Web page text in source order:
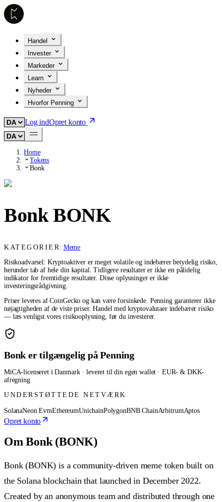
Handel
Invester
Markeder
Learn
Nyheder
Hvorfor Penning
Log indOpret konto
Home
Tokens
Bonk
Bonk BONK
KATEGORIER: Meme
Risikoadvarsel: Kryptoaktiver er meget volatile og indebærer betydelig risiko,
herunder tab af hele din kapital. Tidligere resultater er ikke en pålidelig
indikator for fremtidige resultater. Disse oplysninger er ikke
investeringsrådgivning.
Priser leveres af CoinGecko og kan være forsinkede. Penning garanterer ikke
nøjagtigheden af de viste priser. Handel med kryptovalutaer indebærer risiko
— læs venligst vores risikooplysning, før du investerer.
Bonk er tilgængelig på Penning
MiCA-licenseret i Danmark · leveret til din egen wallet · EUR- & DKK-
afregning
UNDERSTØTTEDE NETVÆRK
SolanaNeon EvmEthereumUnichainPolygonBNB ChainArbitrumAptos
Opret konto
Om Bonk (BONK)
Bonk (BONK) is a community-driven meme token built on
the Solana blockchain that launched in December 2022.
Created by an anonymous team and distributed through one